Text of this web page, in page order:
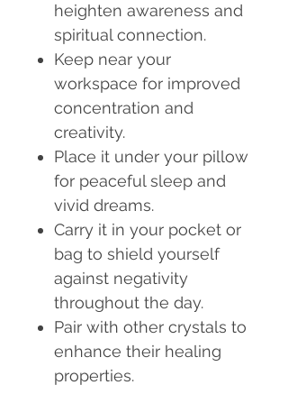
heighten awareness and
spiritual connection.
Keep near your
workspace for improved
concentration and
creativity.
Place it under your pillow
for peaceful sleep and
vivid dreams.
Carry it in your pocket or
bag to shield yourself
against negativity
throughout the day.
Pair with other crystals to
enhance their healing
properties.